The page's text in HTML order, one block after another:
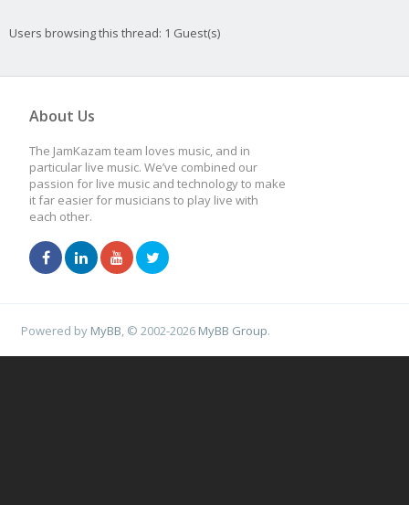
Users browsing this thread: 1 Guest(s)
About Us
The JamKazam team loves music, and in
particular live music. We’ve combined our
passion for live music and technology to make
it far easier for musicians to play live with
each other.
Powered by MyBB , © 2002-2026 MyBB Group.